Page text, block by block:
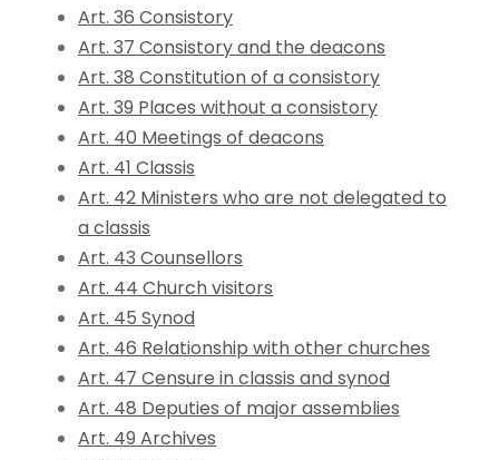
Art. 36 Consistory
Art. 37 Consistory and the deacons
Art. 38 Constitution of a consistory
Art. 39 Places without a consistory
Art. 40 Meetings of deacons
Art. 41 Classis
Art. 42 Ministers who are not delegated to
a classis
Art. 43 Counsellors
Art. 44 Church visitors
Art. 45 Synod
Art. 46 Relationship with other churches
Art. 47 Censure in classis and synod
Art. 48 Deputies of major assemblies
Art. 49 Archives